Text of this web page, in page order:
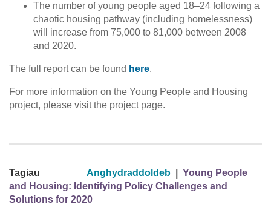
The number of young people aged 18–24 following a
chaotic housing pathway (including homelessness)
will increase from 75,000 to 81,000 between 2008
and 2020.
The full report can be found here.
For more information on the Young People and Housing
project, please visit the project page.
Tagiau Anghydraddoldeb
Young People
and Housing: Identifying Policy Challenges and
Solutions for 2020